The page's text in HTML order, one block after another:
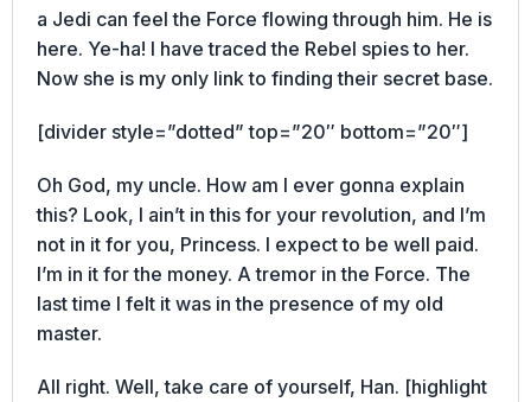
a Jedi can feel the Force flowing through him. He is
here. Ye-ha! I have traced the Rebel spies to her.
Now she is my only link to finding their secret base.
[divider style=”dotted” top=”20″ bottom=”20″]
Oh God, my uncle. How am I ever gonna explain
this? Look, I ain’t in this for your revolution, and I’m
not in it for you, Princess. I expect to be well paid.
I’m in it for the money. A tremor in the Force. The
last time I felt it was in the presence of my old
master.
All right. Well, take care of yourself, Han. [highlight